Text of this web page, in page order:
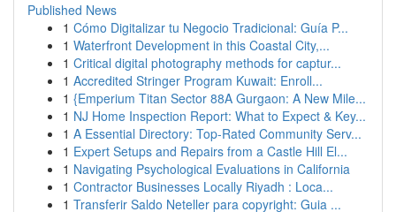
Published News
1 Cómo Digitalizar tu Negocio Tradicional: Guía P...
1 Waterfront Development in this Coastal City,...
1 Critical digital photography methods for captur...
1 Accredited Stringer Program Kuwait: Enroll...
1 {Emperium Titan Sector 88A Gurgaon: A New Mile...
1 NJ Home Inspection Report: What to Expect & Key...
1 A Essential Directory: Top-Rated Community Serv...
1 Expert Setups and Repairs from a Castle Hill El...
1 Navigating Psychological Evaluations in California
1 Contractor Businesses Locally Riyadh : Loca...
1 Transferir Saldo Neteller para copyright: Guia ...